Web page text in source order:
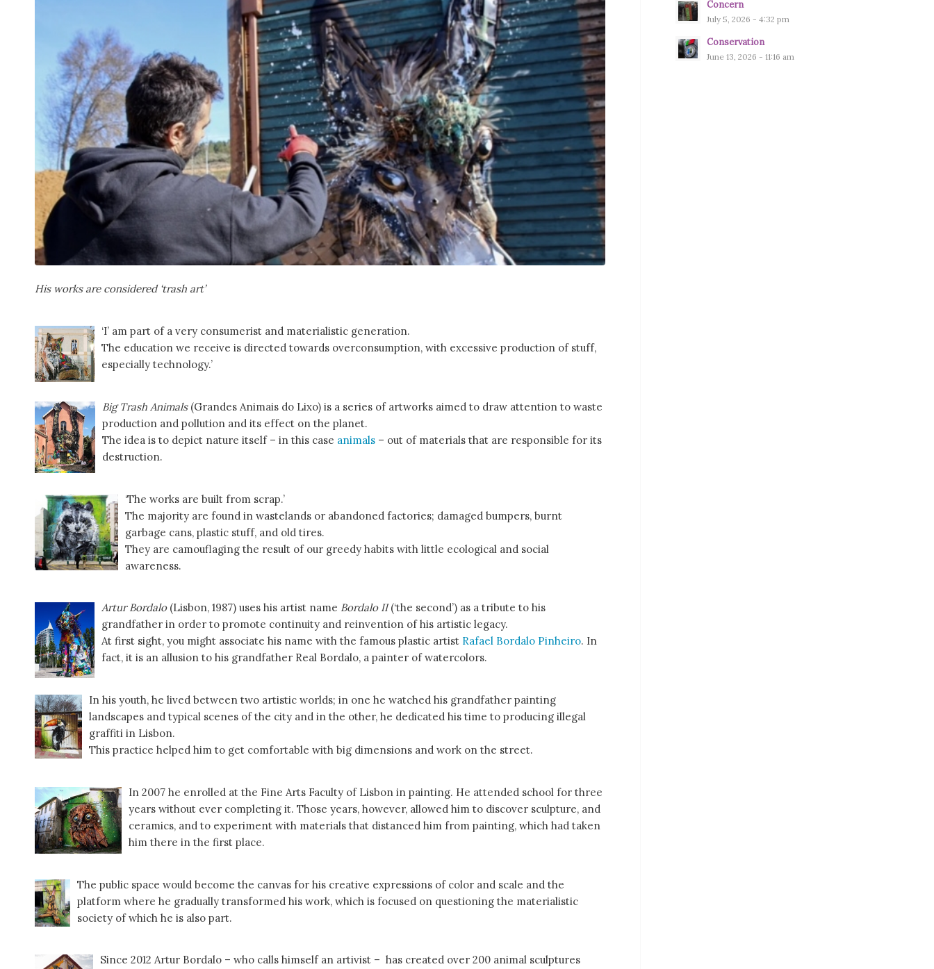
His works are considered ‘trash art’
‘I’ am part of a very consumerist and materialistic generation.
The education we receive is directed towards overconsumption, with excessive production of stuff,
especially technology.’
Big Trash Animals(Grandes Animais do Lixo) is a series of artworks aimed to draw attention to waste
production and pollution and its effect on the planet.
The idea is to depict nature itself – in this case animals – out of materials that are responsible for its
destruction.
‘The works are built from scrap.’
The majority are found in wastelands or abandoned factories; damaged bumpers, burnt
garbage cans, plastic stuff, and old tires.
They are camouflaging the result of our greedy habits with little ecological and social
awareness.
Artur Bordalo(Lisbon, 1987) uses his artist name Bordalo II(‘the second’) as a tribute to his
grandfather in order to promote continuity and reinvention of his artistic legacy.
At first sight, you might associate his name with the famous plastic artist Rafael Bordalo Pinheiro. In
fact, it is an allusion to his grandfather Real Bordalo, a painter of watercolors.
In his youth, he lived between two artistic worlds; in one he watched his grandfather painting
landscapes and typical scenes of the city and in the other, he dedicated his time to producing illegal
graffiti in Lisbon.
This practice helped him to get comfortable with big dimensions and work on the street.
In 2007 he enrolled at the Fine Arts Faculty of Lisbon in painting. He attended school for three
years without ever completing it. Those years, however, allowed him to discover sculpture, and
ceramics, and to experiment with materials that distanced him from painting, which had taken
him there in the first place.
The public space would become the canvas for his creative expressions of color and scale and the
platform where he gradually transformed his work, which is focused on questioning the materialistic
society of which he is also part.
Since 2012 Artur Bordalo – who calls himself an artivist – has created over 200 animal sculptures
Concern
July 5, 2026 - 4:32 pm
Conservation
June 13, 2026 - 11:16 am